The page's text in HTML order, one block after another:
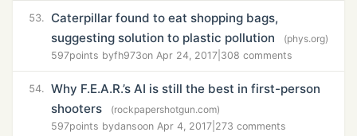
53.
Caterpillar found to eat shopping bags,
suggesting solution to plastic pollution
(phys.org)
597points byfh973on Apr 24, 2017 308 comments
54.
Why F.E.A.R.’s AI is still the best in first-person
shooters
(rockpapershotgun.com)
597points bydansoon Apr 4, 2017 273 comments